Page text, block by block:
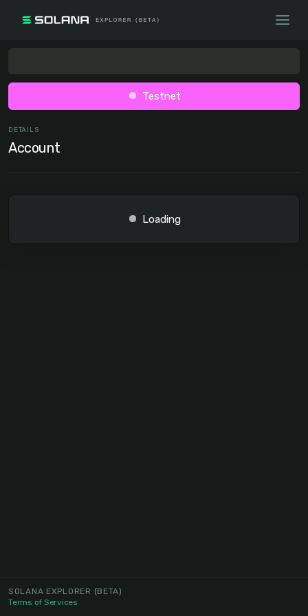
Testnet
DETAILS
Account
Loading
SOLANA EXPLORER (BETA)
Terms of Services